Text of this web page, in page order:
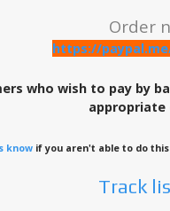
Order
https://
who wish to pay by
appropriate
know if you aren't able to do
Track